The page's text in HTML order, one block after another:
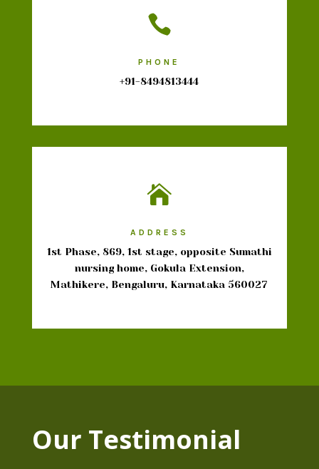

PHONE
+91-8494813444

ADDRESS
1st Phase, 869, 1st stage, opposite Sumathi
nursing home, Gokula Extension,
Mathikere, Bengaluru, Karnataka 560027
Our Testimonial